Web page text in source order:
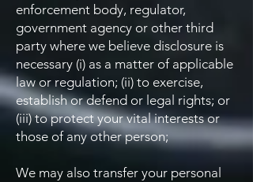
enforcement body, regulator,
government agency or other third
party where we believe disclosure is
necessary (i) as a matter of applicable
law or regulation; (ii) to exercise,
establish or defend or legal rights; or
(iii) to protect your vital interests or
those of any other person;
We may also transfer your personal